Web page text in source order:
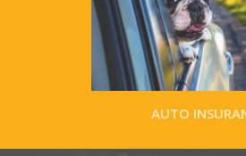
AUTO